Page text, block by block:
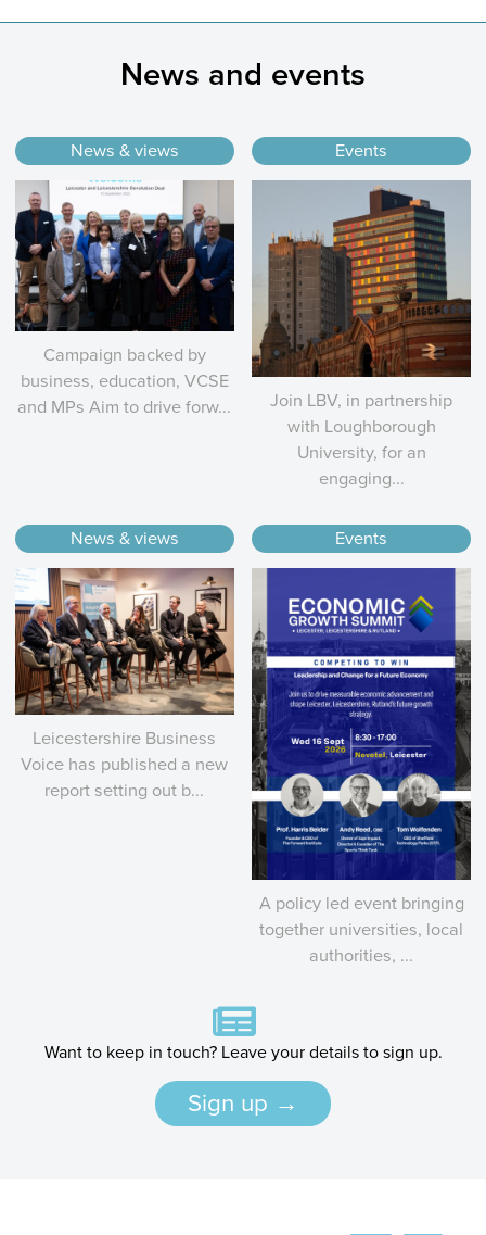
News and events
News & views
Campaign backed by
business, education, VCSE
and MPs Aim to drive forw...
Events
Join LBV, in partnership
with Loughborough
University, for an
engaging...
News & views
Leicestershire Business
Voice has published a new
report setting out b...
Events
A policy led event bringing
together universities, local
authorities, ...
Want to keep in touch? Leave your details to sign up.
Sign up →